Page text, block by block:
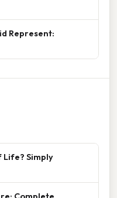
Represent:
Simply
Complete